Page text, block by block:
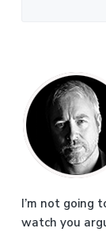
P
r
i
m
a
I’m not going
watch you